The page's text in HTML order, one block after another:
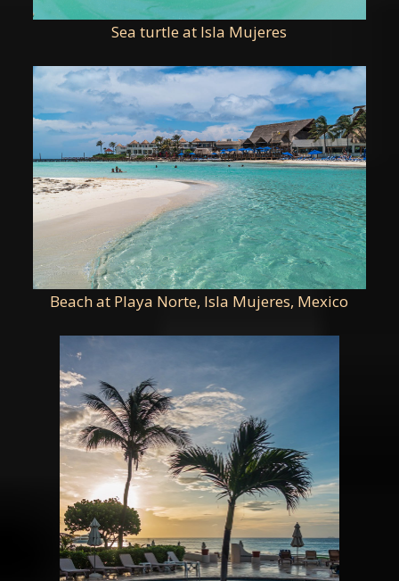
Sea turtle at Isla Mujeres
Beach at Playa Norte, Isla Mujeres, Mexico